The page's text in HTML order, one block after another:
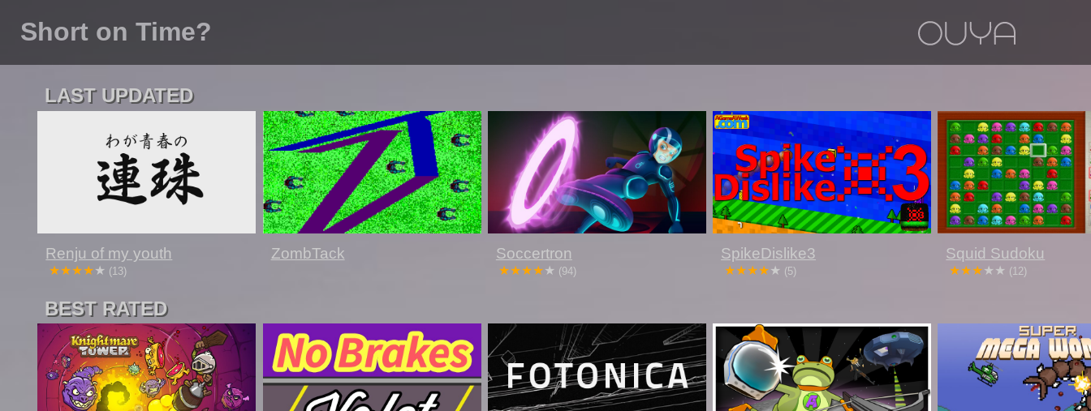
Short on Time?
LAST UPDATED
Renju of my youth
(13)
ZombTack Soccertron
(94)
SpikeDislike3
(5)
Squid Sudoku
(12)
BEST RATED